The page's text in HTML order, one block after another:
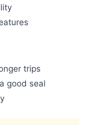
trips
good seal